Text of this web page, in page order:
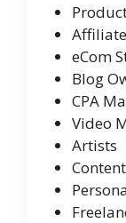
eCom
Blog
CPA
Video
Artists